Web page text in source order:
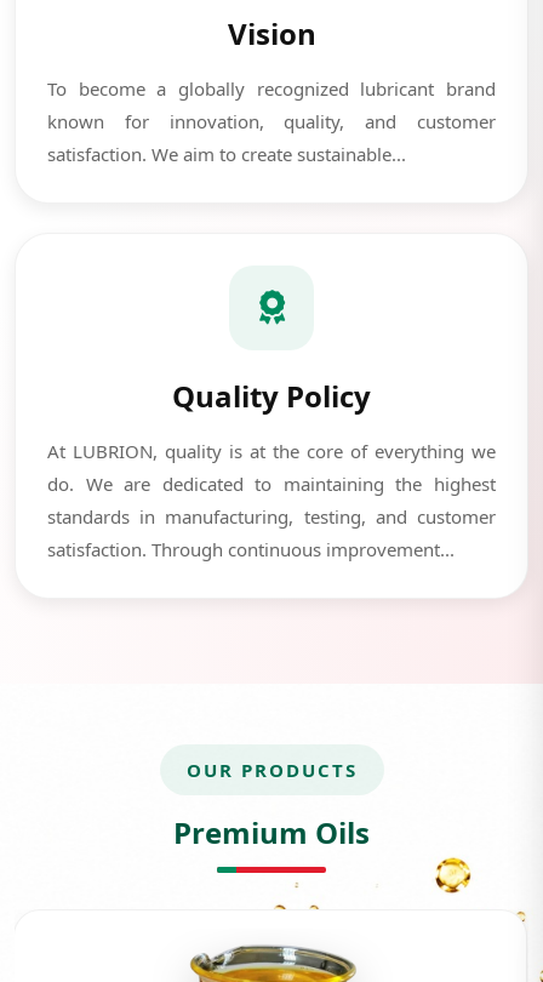
Vision
To become a globally recognized lubricant brand
known for innovation, quality, and customer
satisfaction. We aim to create sustainable...
Quality Policy
At LUBRION, quality is at the core of everything we
do. We are dedicated to maintaining the highest
standards in manufacturing, testing, and customer
satisfaction. Through continuous improvement...
OUR PRODUCTS
Premium Oils